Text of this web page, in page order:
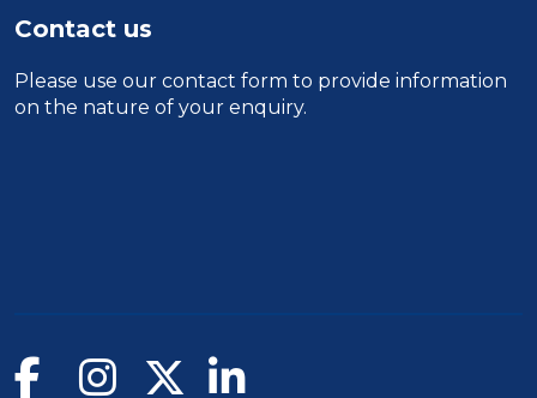
Contact us
Please use our contact form to provide information
on the nature of your enquiry.